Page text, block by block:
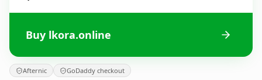
Buy lkora.online
Afternic GoDaddy checkout